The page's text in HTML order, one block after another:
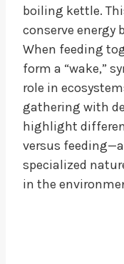
boiling kettle.
conserve energy
When feeding
form a “wake,”
role in
gathering with
highlight
versus
specialized
in the